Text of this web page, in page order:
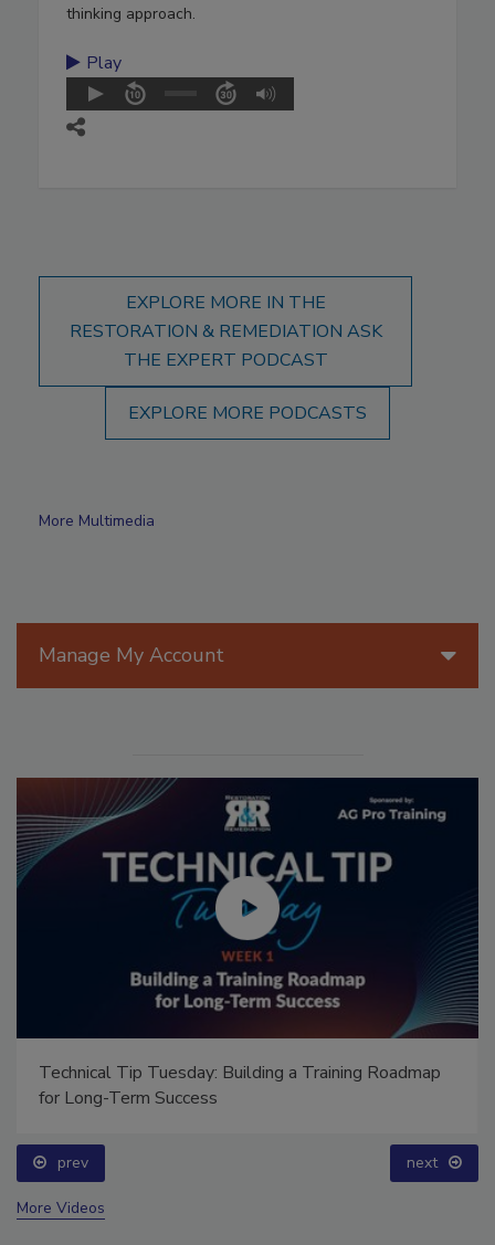
thinking approach.
Play
EXPLORE MORE IN THE
RESTORATION & REMEDIATION ASK
THE EXPERT PODCAST
EXPLORE MORE PODCASTS
More Multimedia
Manage My Account
Technical Tip Tuesday: Building a Training Roadmap
for Long-Term Success
prev next
More Videos